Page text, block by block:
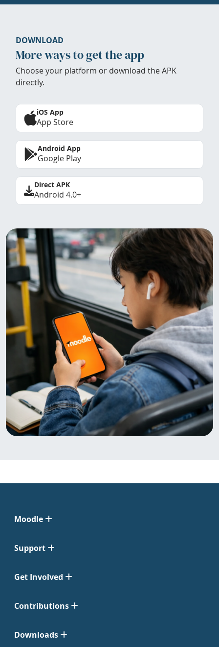
DOWNLOAD
More ways to get the app
Choose your platform or download the APK
directly.
iOS App
App Store
Android App
Google Play
Direct APK
Android 4.0+
Moodle
Support
Get Involved
Contributions
Downloads